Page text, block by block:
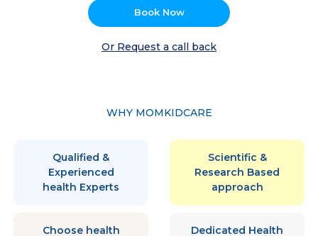
Book Now
Or Request a call back
WHY MOMKIDCARE
Qualified &
Experienced
health Experts
Scientific &
Research Based
approach
Choose health
Dedicated Health